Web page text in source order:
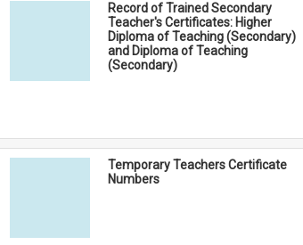
Record of Trained Secondary
Teacher's Certificates: Higher
Diploma of Teaching (Secondary)
and Diploma of Teaching
(Secondary)
Temporary Teachers Certificate
Numbers